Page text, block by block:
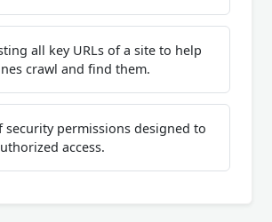
all key URLs of a site to help
crawl and find them.
security permissions designed to
access.